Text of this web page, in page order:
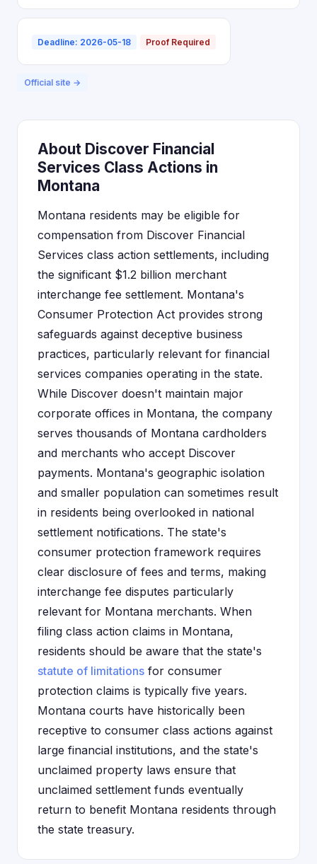
Deadline: 2026-05-18 Proof Required
Official site →
About Discover Financial
Services Class Actions in
Montana
Montana residents may be eligible for
compensation from Discover Financial
Services class action settlements, including
the significant $1.2 billion merchant
interchange fee settlement. Montana's
Consumer Protection Act provides strong
safeguards against deceptive business
practices, particularly relevant for financial
services companies operating in the state.
While Discover doesn't maintain major
corporate offices in Montana, the company
serves thousands of Montana cardholders
and merchants who accept Discover
payments. Montana's geographic isolation
and smaller population can sometimes result
in residents being overlooked in national
settlement notifications. The state's
consumer protection framework requires
clear disclosure of fees and terms, making
interchange fee disputes particularly
relevant for Montana merchants. When
filing class action claims in Montana,
residents should be aware that the state's
statute of limitations for consumer
protection claims is typically five years.
Montana courts have historically been
receptive to consumer class actions against
large financial institutions, and the state's
unclaimed property laws ensure that
unclaimed settlement funds eventually
return to benefit Montana residents through
the state treasury.